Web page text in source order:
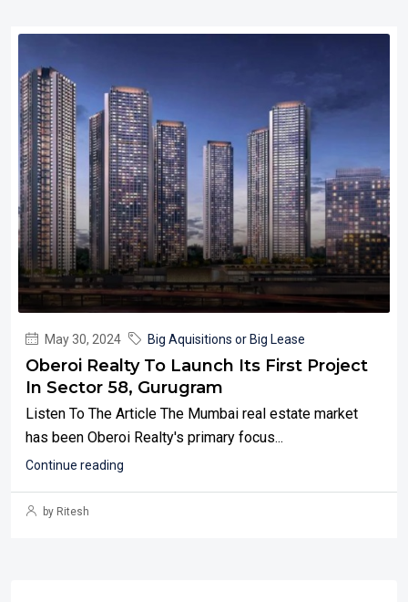
May 30, 2024 Big Aquisitions or Big Lease
Oberoi Realty To Launch Its First Project
In Sector 58, Gurugram
Listen To The Article The Mumbai real estate market
has been Oberoi Realty's primary focus...
Continue reading
by Ritesh